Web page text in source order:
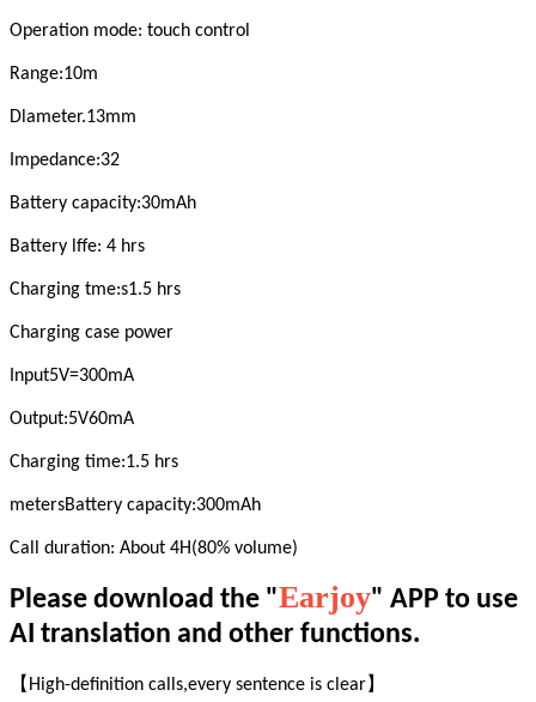
Operation mode: touch control
Range:10m
Dlameter.13mm
Impedance:32
Battery capacity:30mAh
Battery lffe: 4 hrs
Charging tme:s1.5 hrs
Charging case power
Input5V=300mA
Output:5V60mA
Charging time:1.5 hrs
metersBattery capacity:300mAh
Call duration: About 4H(80% volume)
Please download the "Earjoy" APP to use
AI translation and other functions.
【High-definition calls,every sentence is clear】